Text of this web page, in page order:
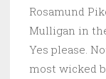
Rosamund
Mulligan in
Yes please.
most wicked